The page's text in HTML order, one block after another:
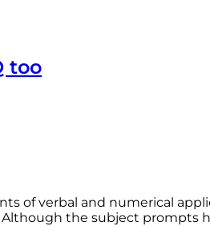
too
of verbal and numerical
the subject